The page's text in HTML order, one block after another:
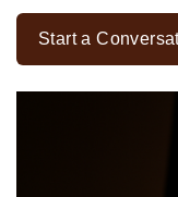
Start a